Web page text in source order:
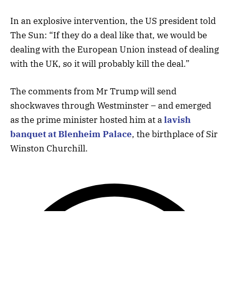
In an explosive intervention, the US president told
The Sun: “If they do a deal like that, we would be
dealing with the European Union instead of dealing
with the UK, so it will probably kill the deal.”
The comments from Mr Trump will send
shockwaves through Westminster – and emerged
as the prime minister hosted him at alavish
banquet at Blenheim Palace, the birthplace of Sir
Winston Churchill.